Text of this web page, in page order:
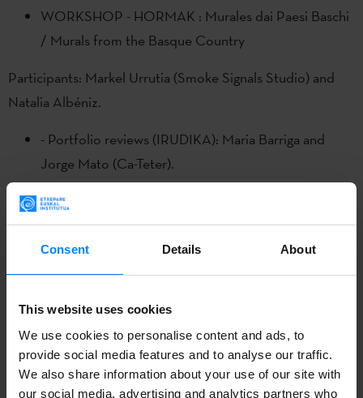
Consent Details About
This website uses cookies
We use cookies to personalise content and ads, to
provide social media features and to analyse our traffic.
We also share information about your use of our site with
our social media, advertising and analytics partners who
WORKSHOP - HORMAK : Murales dai Paesi Baschi
/ Murals from the Basque Country
Participants: Markel Urrutia (Smoke Signals Studio) and
Natalia Albéniz.
- Portfolio reviews (IRUDIKA): Maria Barriga and
Jorge Mato (Ca-Teter).
10 April
intelligence")
Participants: Euskal Irudigileak +EGAIR+European
Illustrators Forum